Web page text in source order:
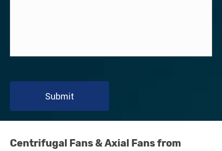
Submit
Centrifugal Fans & Axial Fans from